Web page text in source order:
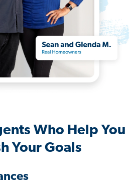
Who Help You
Your Goals